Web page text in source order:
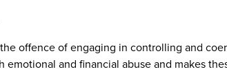
offence of engaging in controlling and
and financial abuse and makes